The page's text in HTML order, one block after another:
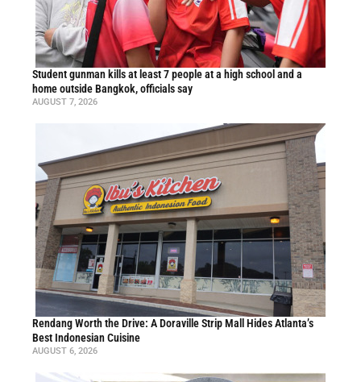
Student gunman kills at least 7 people at a high school and a
home outside Bangkok, officials say
AUGUST 7, 2026
Rendang Worth the Drive: A Doraville Strip Mall Hides Atlanta’s
Best Indonesian Cuisine
AUGUST 6, 2026